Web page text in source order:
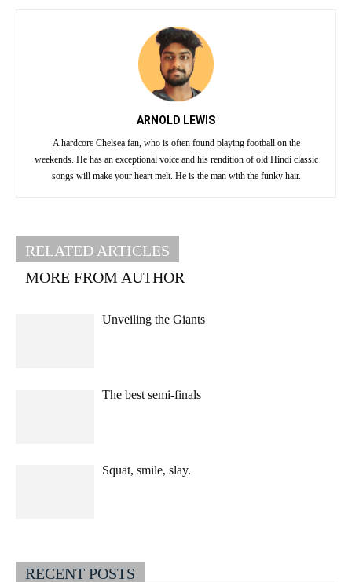
ARNOLD LEWIS
A hardcore Chelsea fan, who is often found playing football on the
weekends. He has an exceptional voice and his rendition of old Hindi classic
songs will make your heart melt. He is the man with the funky hair.
RELATED ARTICLES
MORE FROM AUTHOR
Unveiling the Giants
The best semi-finals
Squat, smile, slay.
RECENT POSTS